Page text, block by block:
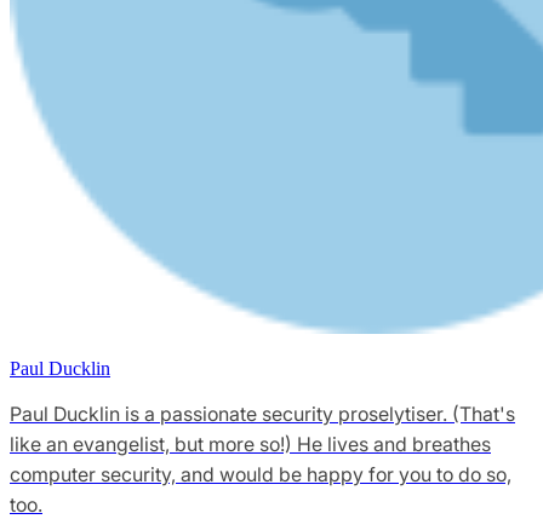
Paul Ducklin
Paul Ducklin is a passionate security proselytiser. (That's
like an evangelist, but more so!) He lives and breathes
computer security, and would be happy for you to do so,
too.